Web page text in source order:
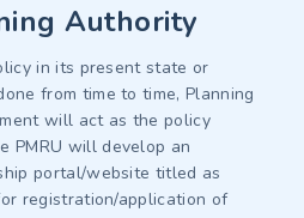
Authority
in its present state or
from time to time, Planning
will act as the policy
PMRU will develop an
portal/website titled as
registration/application of